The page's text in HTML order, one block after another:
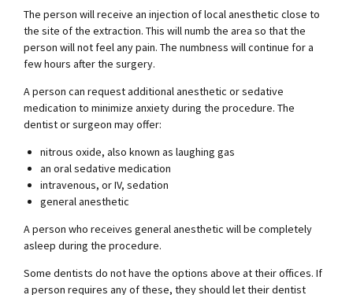
The person will receive an injection of local anesthetic close to
the site of the extraction. This will numb the area so that the
person will not feel any pain. The numbness will continue for a
few hours after the surgery.
A person can request additional anesthetic or sedative
medication to minimize anxiety during the procedure. The
dentist or surgeon may offer:
nitrous oxide, also known as laughing gas
an oral sedative medication
intravenous, or IV, sedation
general anesthetic
A person who receives general anesthetic will be completely
asleep during the procedure.
Some dentists do not have the options above at their offices. If
a person requires any of these, they should let their dentist